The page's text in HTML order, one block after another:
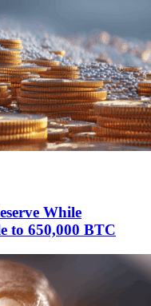
While
to 650,000 BTC